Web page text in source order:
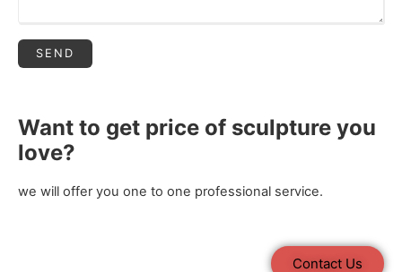
Want to get price of sculpture you
love?
we will offer you one to one professional service.
Contact Us